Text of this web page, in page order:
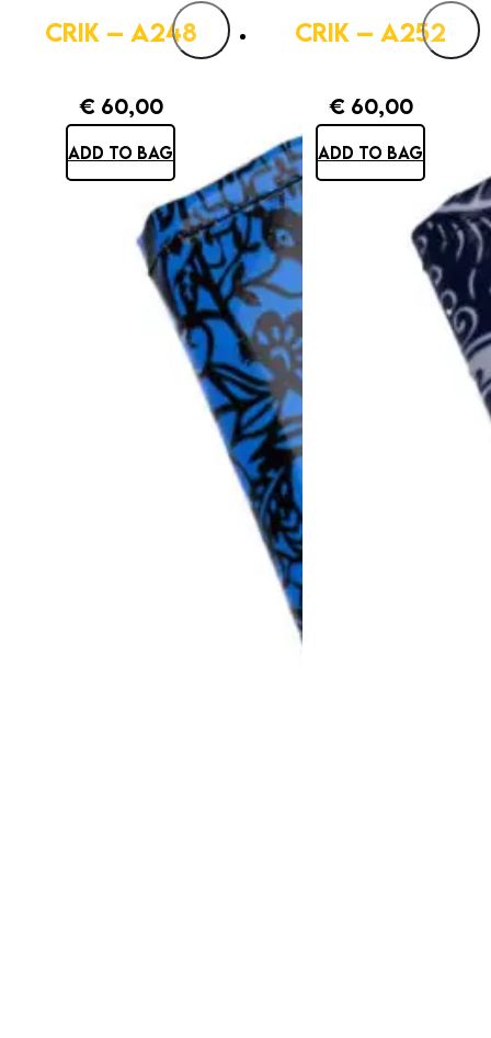
CRIK – A248
€60,00
ADD TO BAG
CRIK – A252
€60,00
ADD TO BAG